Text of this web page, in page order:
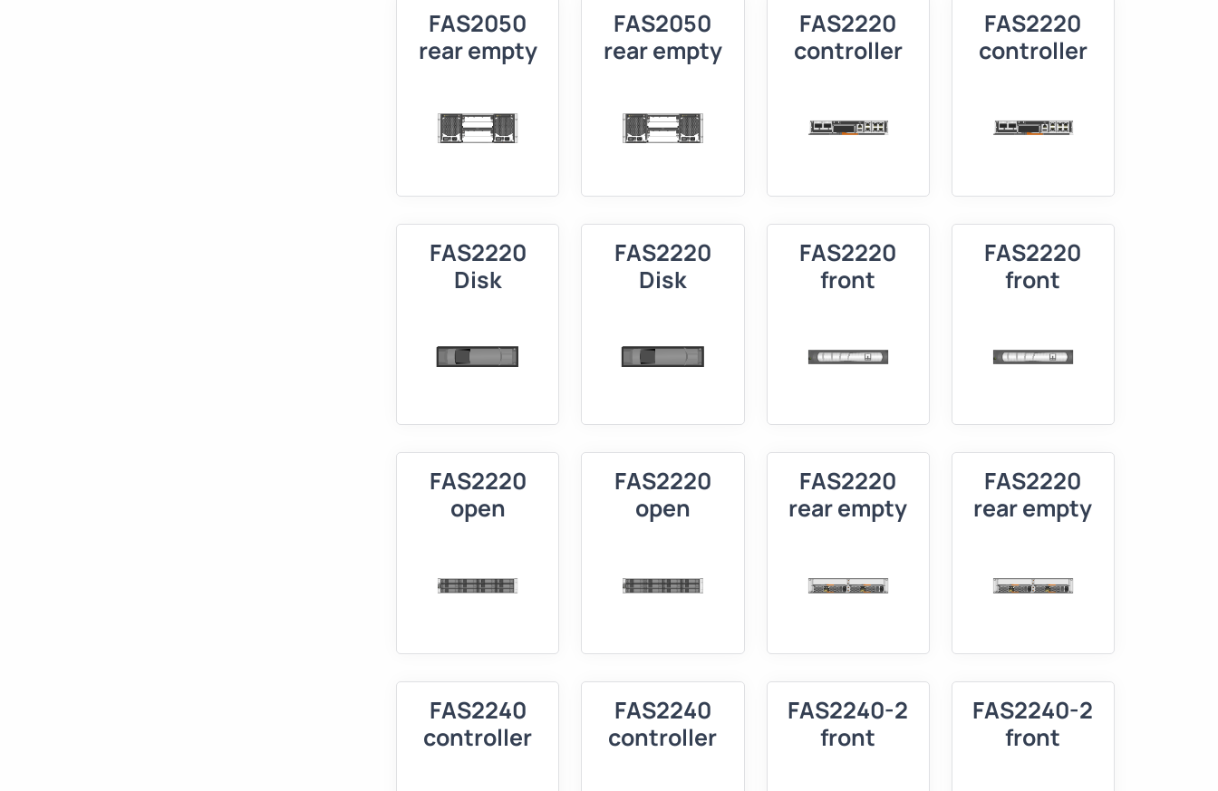
FAS2050
rear empty
FAS2050
rear empty
FAS2220
controller
FAS2220
controller
FAS2220
Disk
FAS2220
Disk
FAS2220
front
FAS2220
front
FAS2220
open
FAS2220
open
FAS2220
rear empty
FAS2220
rear empty
FAS2240
controller
FAS2240
controller
FAS2240-2
front
FAS2240-2
front